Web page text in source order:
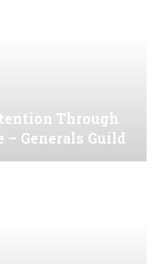
Through
Generals Guild